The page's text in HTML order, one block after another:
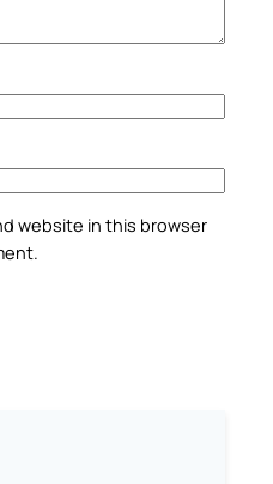
website in this browser